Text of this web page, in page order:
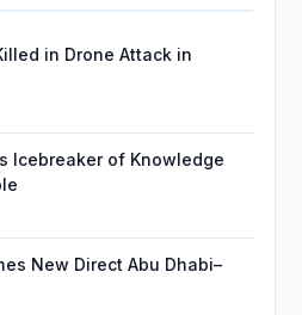
in Drone Attack in
Icebreaker of Knowledge
New Direct Abu Dhabi–